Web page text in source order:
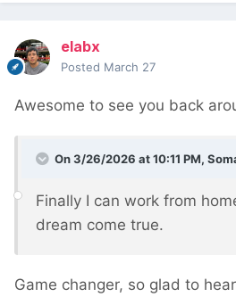
elabx
Posted March 27
Awesome to see you back
On 3/26/2026 at 10:11 PM,
Finally I can work from
dream come true.
Game changer, so glad to